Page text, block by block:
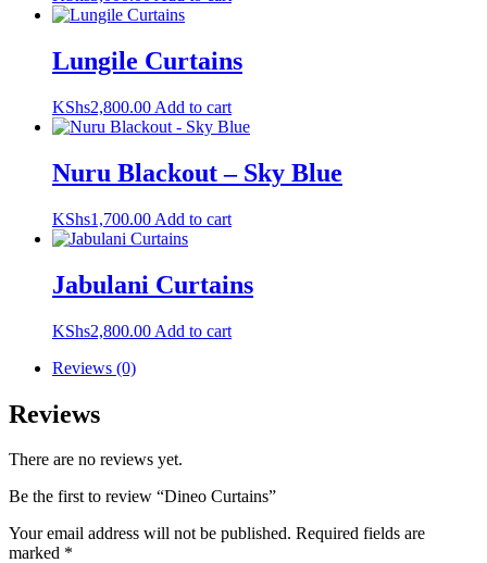
Lungile Curtains
KShs2,800.00 Add to cart
Nuru Blackout – Sky Blue
KShs1,700.00 Add to cart
Jabulani Curtains
KShs2,800.00 Add to cart
Reviews (0)
Reviews
There are no reviews yet.
Be the first to review “Dineo Curtains”
Your email address will not be published. Required fields are
marked *